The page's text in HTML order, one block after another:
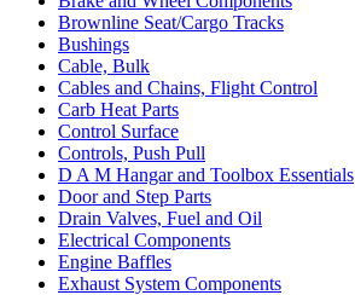
Brownline Seat/Cargo Tracks
Bushings
Cable, Bulk
Cables and Chains, Flight Control
Carb Heat Parts
Control Surface
Controls, Push Pull
D A M Hangar and Toolbox Essentials
Door and Step Parts
Drain Valves, Fuel and Oil
Electrical Components
Engine Baffles
Exhaust System Components